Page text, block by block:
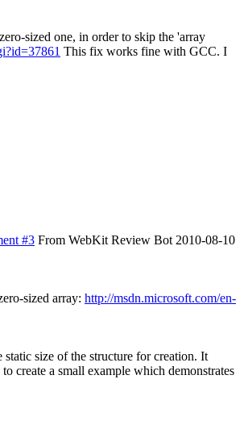
sized one, in order to skip the 'array
This fix works fine with GCC. I
#3 From WebKit Review Bot 2010-08-10
sized array: http://msdn.microsoft.com/en-
size of the structure for creation. It
create a small example which demonstrates